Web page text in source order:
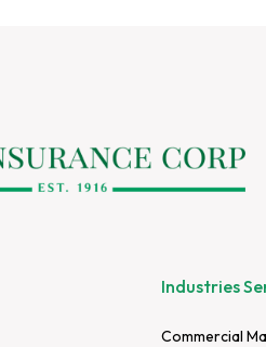
Industries
Commercial